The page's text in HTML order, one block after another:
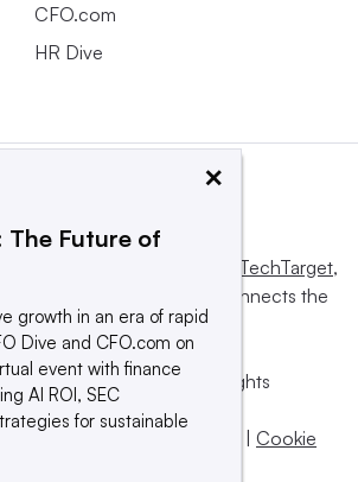
CFO.com
HR Dive
and operated by Informa TechTarget,
informs, influences and connects the
buyers and sellers.
Inc. or its subsidiaries. All rights
PLC company.
of use | Cookie
×
The Future of
growth in an era of rapid
Dive and CFO.com on
event with finance
AI ROI, SEC
for sustainable